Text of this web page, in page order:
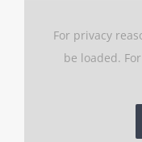
For privacy
be loaded.